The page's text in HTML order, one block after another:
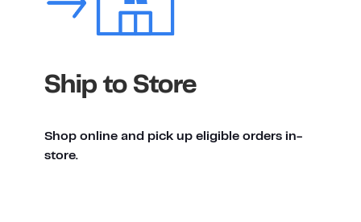
Ship to Store
Shop online and pick up eligible orders in-
store.